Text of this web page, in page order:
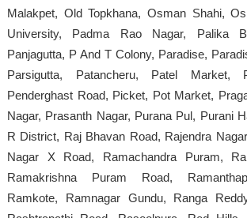
Malakpet, Old Topkhana, Osman Shahi,
University, Padma Rao Nagar, Palika
Panjagutta, P And T Colony, Paradise,
Parsigutta, Patancheru, Patel Market,
Penderghast Road, Picket, Pot Market,
Nagar, Prasanth Nagar, Purana Pul, Purani
R District, Raj Bhavan Road, Rajendra
Nagar X Road, Ramachandra Puram,
Ramakrishna Puram Road,
Ramkote, Ramnagar Gundu, Ranga